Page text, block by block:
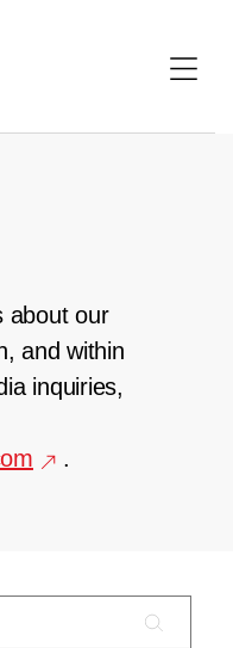
about our
and within
inquiries,
.